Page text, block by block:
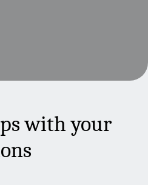
with your